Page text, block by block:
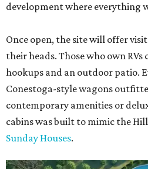
development where everything
Once open, the site will offer
their heads. Those who own
hookups and an outdoor patio.
Conestoga-style wagons
contemporary amenities or
cabins was built to mimic the
Sunday Houses.